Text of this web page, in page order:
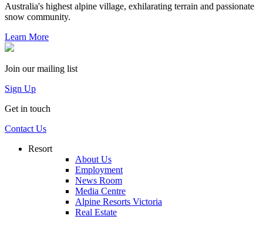
Australia's highest alpine village, exhilarating terrain and passionate
snow community.
Learn More
Join our mailing list
Sign Up
Get in touch
Contact Us
Resort
About Us
Employment
News Room
Media Centre
Alpine Resorts Victoria
Real Estate